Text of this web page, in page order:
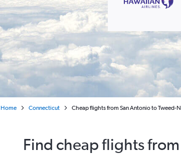
Home Connecticut Cheap flights from San Antonio to Tweed-
Find cheap flights